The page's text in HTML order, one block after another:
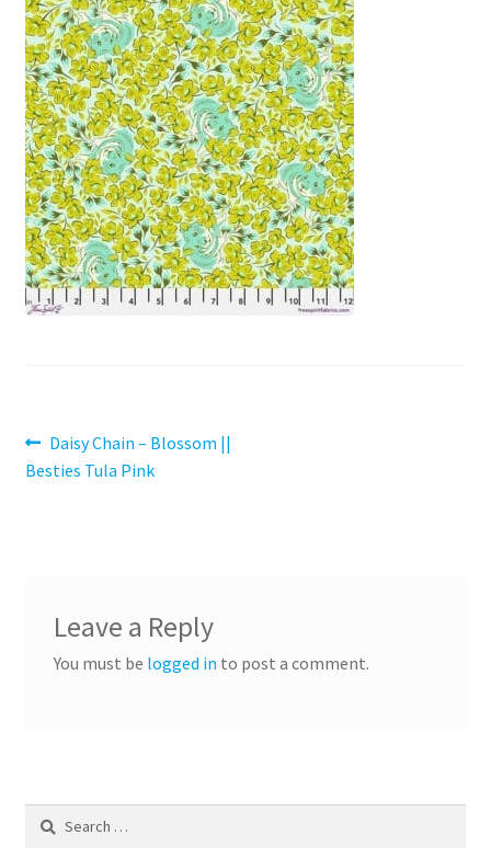
Contact
My account
Preorders
Post
navigation
Previous
post:
Daisy Chain – Blossom ||
Besties Tula Pink
Leave a Reply
You must be logged in to post a comment.
Search